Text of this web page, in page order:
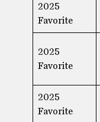
2025
Favorite
2025
Favorite
2025
Favorite